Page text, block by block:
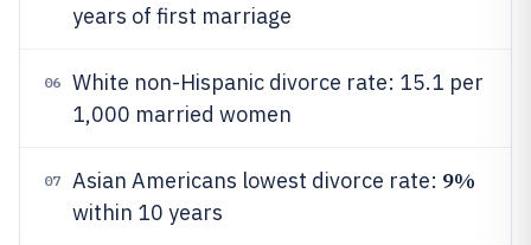
years of first marriage
06
White non-Hispanic divorce rate: 15.1 per
1,000 married women
07 Asian Americans lowest divorce rate: 9%
within 10 years